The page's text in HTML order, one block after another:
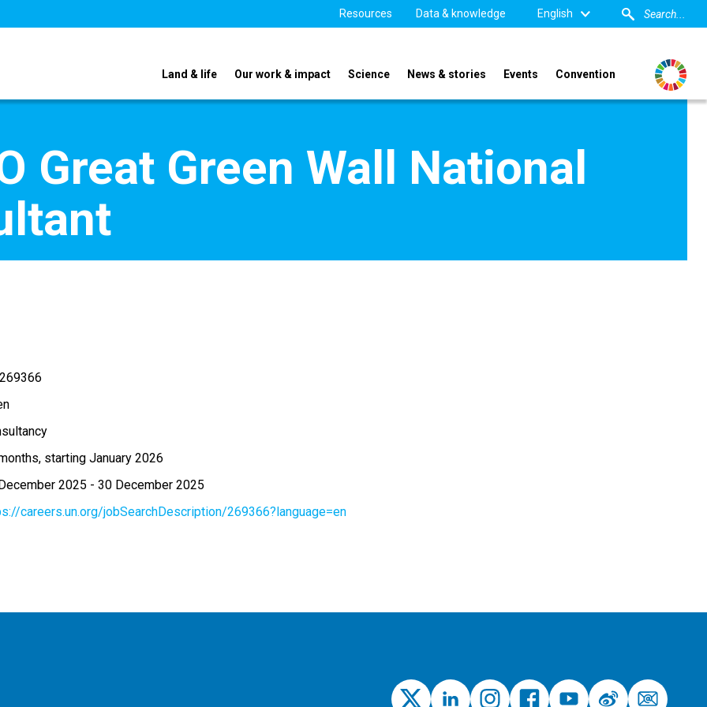
Resources Data & knowledge English
Land & life Our work & impact Science News & stories Events Convention
Great Green Wall National
starting January 2026
2025 -30 December 2025
careers.un.org/jobSearchDescription/269366?language=en